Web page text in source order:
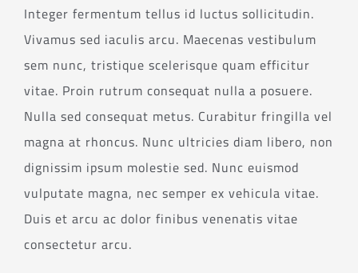
Integer fermentum tellus id luctus sollicitudin.
Vivamus sed iaculis arcu. Maecenas vestibulum
sem nunc, tristique scelerisque quam efficitur
vitae. Proin rutrum consequat nulla a posuere.
Nulla sed consequat metus. Curabitur fringilla vel
magna at rhoncus. Nunc ultricies diam libero, non
dignissim ipsum molestie sed. Nunc euismod
vulputate magna, nec semper ex vehicula vitae.
Duis et arcu ac dolor finibus venenatis vitae
consectetur arcu.